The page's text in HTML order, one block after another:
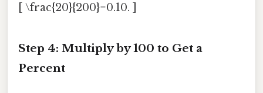
[ \frac{20}{200}=0.10. ]
Step 4: Multiply by 100 to Get a
Percent